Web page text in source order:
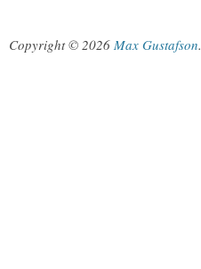
Copyright © 2026 Max Gustafson.